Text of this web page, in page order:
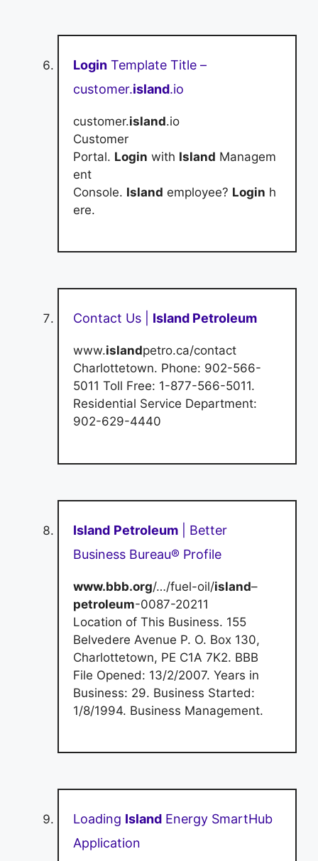
Login Template Title –
customer.island.io
customer.island.io
Customer
Portal. Login with Island Managem
ent
Console. Island employee? Login h
ere.
Contact Us | Island Petroleum
www.islandpetro.ca/contact
Charlottetown. Phone: 902-566-
5011 Toll Free: 1-877-566-5011.
Residential Service Department:
902-629-4440
Island Petroleum | Better
Business Bureau® Profile
www.bbb.org/…/fuel-oil/island–
petroleum-0087-20211
Location of This Business. 155
Belvedere Avenue P. O. Box 130,
Charlottetown, PE C1A 7K2. BBB
File Opened: 13/2/2007. Years in
Business: 29. Business Started:
1/8/1994. Business Management.
Loading Island Energy SmartHub
Application